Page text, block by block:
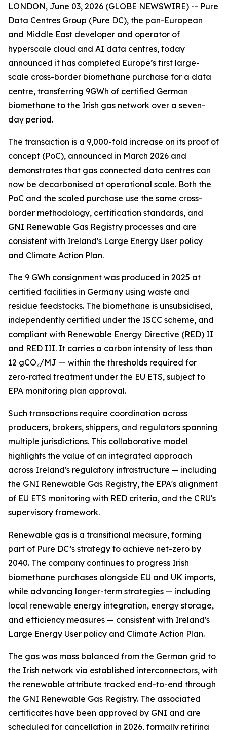
LONDON, June 03, 2026 (GLOBE NEWSWIRE) -- Pure
Data Centres Group (Pure DC), the pan-European
and Middle East developer and operator of
hyperscale cloud and AI data centres, today
announced it has completed Europe’s first large-
scale cross-border biomethane purchase for a data
centre, transferring 9GWh of certified German
biomethane to the Irish gas network over a seven-
day period.
The transaction is a 9,000-fold increase on its proof of
concept (PoC), announced in March 2026 and
demonstrates that gas connected data centres can
now be decarbonised at operational scale. Both the
PoC and the scaled purchase use the same cross-
border methodology, certification standards, and
GNI Renewable Gas Registry processes and are
consistent with Ireland's Large Energy User policy
and Climate Action Plan.
The 9 GWh consignment was produced in 2025 at
certified facilities in Germany using waste and
residue feedstocks. The biomethane is unsubsidised,
independently certified under the ISCC scheme, and
compliant with Renewable Energy Directive (RED) II
and RED III. It carries a carbon intensity of less than
12 gCO₂/MJ — within the thresholds required for
zero-rated treatment under the EU ETS, subject to
EPA monitoring plan approval.
Such transactions require coordination across
producers, brokers, shippers, and regulators spanning
multiple jurisdictions. This collaborative model
highlights the value of an integrated approach
across Ireland's regulatory infrastructure — including
the GNI Renewable Gas Registry, the EPA's alignment
of EU ETS monitoring with RED criteria, and the CRU's
supervisory framework.
Renewable gas is a transitional measure, forming
part of Pure DC’s strategy to achieve net-zero by
2040. The company continues to progress Irish
biomethane purchases alongside EU and UK imports,
while advancing longer-term strategies — including
local renewable energy integration, energy storage,
and efficiency measures — consistent with Ireland's
Large Energy User policy and Climate Action Plan.
The gas was mass balanced from the German grid to
the Irish network via established interconnectors, with
the renewable attribute tracked end-to-end through
the GNI Renewable Gas Registry. The associated
certificates have been approved by GNI and are
scheduled for cancellation in 2026, formally retiring